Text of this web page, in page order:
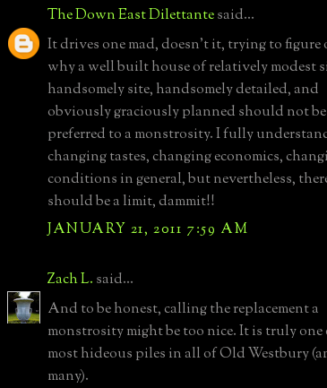
The Down East Dilettantesaid...
It drives one mad, doesn't it, trying to figure
why a well built house of relatively modest
handsomely site, handsomely detailed, and
obviously graciously planned should not be
preferred to a monstrosity. I fully
changing tastes, changing economics,
conditions in general, but nevertheless,
should be a limit, dammit!!
JANUARY 21, 2011 7:59 AM
Zach L. said...
And to be honest, calling the replacement a
monstrosity might be too nice. It is truly one
most hideous piles in all of Old Westbury
many).